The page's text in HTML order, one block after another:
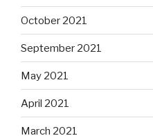
October 2021
September 2021
May 2021
April 2021
March 2021